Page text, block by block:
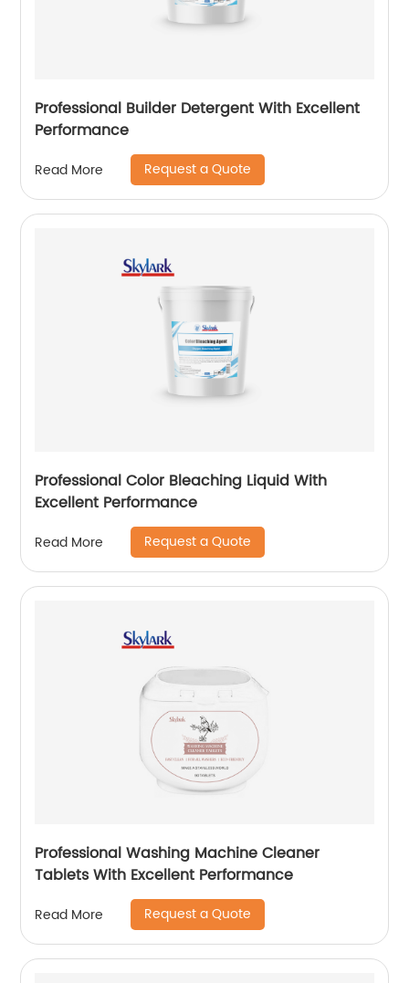
Professional Builder Detergent With Excellent
Performance
Read More Request a Quote
Professional Color Bleaching Liquid With
Excellent Performance
Read More Request a Quote
Professional Washing Machine Cleaner
Tablets With Excellent Performance
Read More Request a Quote